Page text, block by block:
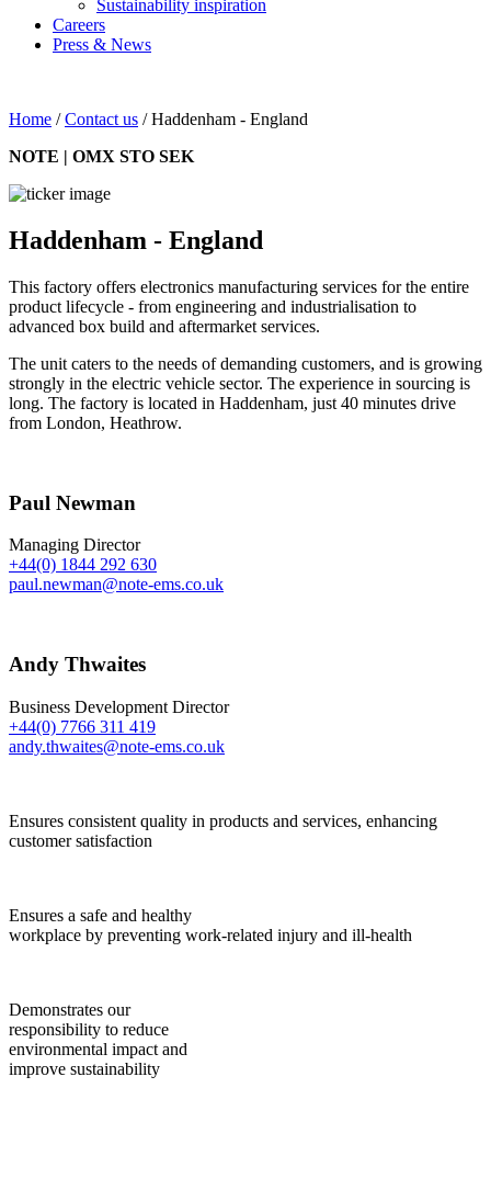
Sustainability inspiration
Careers
Press & News
Home /Contact us /Haddenham - England
NOTE | OMX STO SEK
Haddenham - England
This factory offers electronics manufacturing services for the entire
product lifecycle - from engineering and industrialisation to
advanced box build and aftermarket services.
The unit caters to the needs of demanding customers, and is growing
strongly in the electric vehicle sector. The experience in sourcing is
long. The factory is located in Haddenham, just 40 minutes drive
from London, Heathrow.
Paul Newman
Managing Director
+44(0) 1844 292 630
paul.newman@note-ems.co.uk
Andy Thwaites
Business Development Director
+44(0) 7766 311 419
andy.thwaites@note-ems.co.uk
Ensures consistent quality in products and services, enhancing
customer satisfaction
Ensures a safe and healthy
workplace by preventing work-related injury and ill-health
Demonstrates our
responsibility to reduce
environmental impact and
improve sustainability